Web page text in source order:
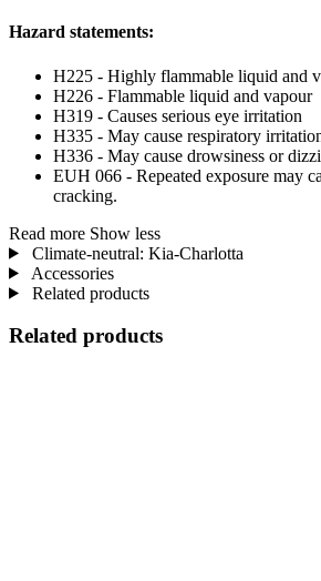
Hazard statements:
H225 - Highly flammable liquid and
H226 - Flammable liquid and vapour
H319 - Causes serious eye irritation
H335 - May cause respiratory
H336 - May cause drowsiness or
EUH 066 - Repeated exposure may
cracking.
Read more Show less
Climate-neutral: Kia-Charlotta
Accessories
Related products
Related products